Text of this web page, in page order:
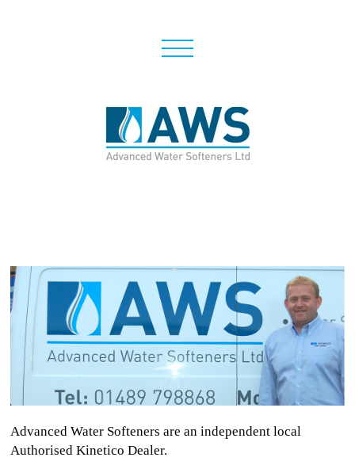
Advanced Water Softeners are an independent local
Authorised Kinetico Dealer.